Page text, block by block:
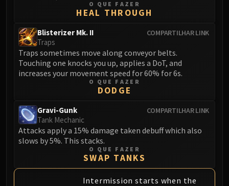
O QUE FAZER
HEAL THROUGH
COMPARTILHAR LINK
Blisterizer Mk. II
Traps
Traps sometimes move along conveyor belts.
Touching one knocks you up, applies a DoT, and
increases your movement speed for 60% for 6s.
O QUE FAZER
DODGE
COMPARTILHAR LINK
Gravi-Gunk
Tank Mechanic
Attacks apply a 15% damage taken debuff which also
slows by 5%. This stacks.
O QUE FAZER
SWAP TANKS
Intermission starts when the